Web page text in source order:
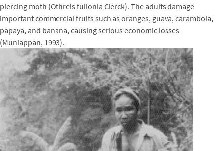
piercing moth (Othreis fullonia Clerck). The adults damage
important commercial fruits such as oranges, guava, carambola,
papaya, and banana, causing serious economic losses
(Muniappan, 1993).